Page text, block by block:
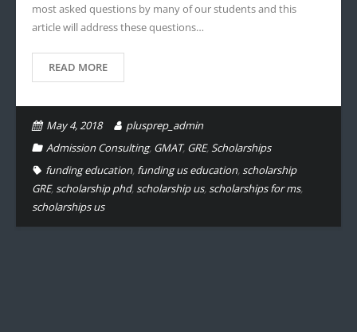
most asked questions by many of our students and this
article will address these questions…
READ MORE
May 4, 2018
plusprep_admin
Admission Consulting, GMAT, GRE,Scholarships
funding education, funding us education,scholarship
GRE,scholarship phd,scholarship us,scholarships for ms,
scholarships us